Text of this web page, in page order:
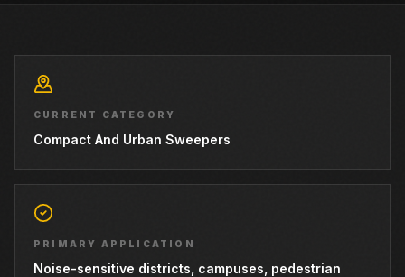
CURRENT CATEGORY
Compact And Urban Sweepers
PRIMARY APPLICATION
Noise-sensitive districts, campuses, pedestrian